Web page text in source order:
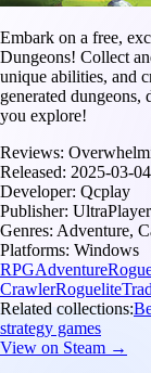
Embark on a free,
Dungeons! Collect
unique abilities, and
generated dungeons,
you explore!
Reviews:
Released: 2025-03-04
Developer: Qcplay
Publisher:
Genres: Adventure,
Platforms: Windows
RPGAdventure
CrawlerRoguelite
Related collections:
strategy games
View on Steam →